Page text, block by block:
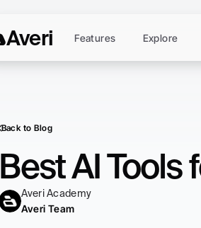
Back to Blog
Best AI Tools
Averi Academy
Averi Team
Averi Features Explore